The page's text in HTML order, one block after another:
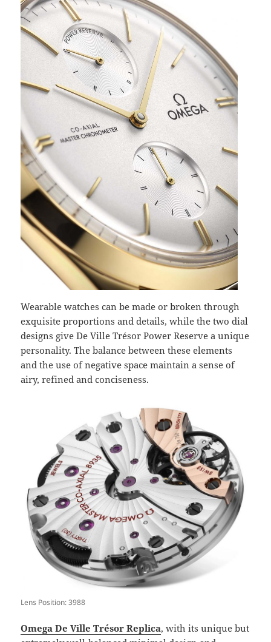
Wearable watches can be made or broken through
exquisite proportions and details, while the two dial
designs give De Ville Trésor Power Reserve a unique
personality. The balance between these elements
and the use of negative space maintain a sense of
airy, refined and conciseness.
Lens Position: 3988
Omega De Ville Trésor Replica, with its unique but